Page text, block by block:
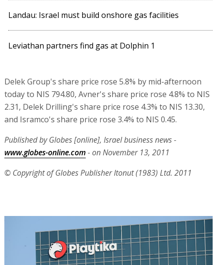
Landau: Israel must build onshore gas facilities
Leviathan partners find gas at Dolphin 1
Delek Group's share price rose 5.8% by mid-afternoon
today to NIS 794.80, Avner's share price rose 4.8% to NIS
2.31, Delek Drilling's share price rose 4.3% to NIS 13.30,
and Isramco's share price rose 3.4% to NIS 0.45.
Published by Globes [online], Israel business news -
www.globes-online.com- on November 13, 2011
© Copyright of Globes Publisher Itonut (1983) Ltd. 2011